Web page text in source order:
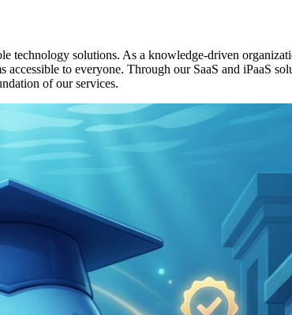
technology solutions. As a knowledge-driven
to everyone. Through our SaaS and iPaaS
of our services.